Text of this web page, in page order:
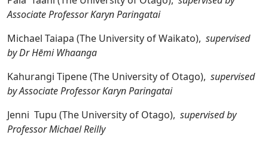
Associate Professor Karyn Paringatai
Michael Taiapa (The University of Waikato), supervised
by Dr Hēmi Whaanga
Kahurangi Tipene (The University of Otago), supervised
by Associate Professor Karyn Paringatai
Jenni Tupu (The University of Otago), supervised by
Professor Michael Reilly